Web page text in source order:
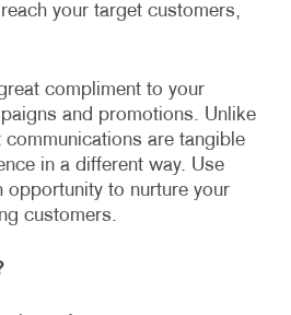
your target customers,
compliment to your
and promotions. Unlike
are tangible
in a different way. Use
opportunity to nurture your
customers.